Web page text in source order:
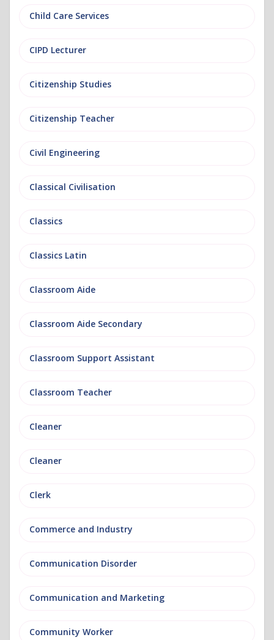
Child Care Services
CIPD Lecturer
Citizenship Studies
Citizenship Teacher
Civil Engineering
Classical Civilisation
Classics
Classics Latin
Classroom Aide
Classroom Aide Secondary
Classroom Support Assistant
Classroom Teacher
Cleaner
Cleaner
Clerk
Commerce and Industry
Communication Disorder
Communication and Marketing
Community Worker